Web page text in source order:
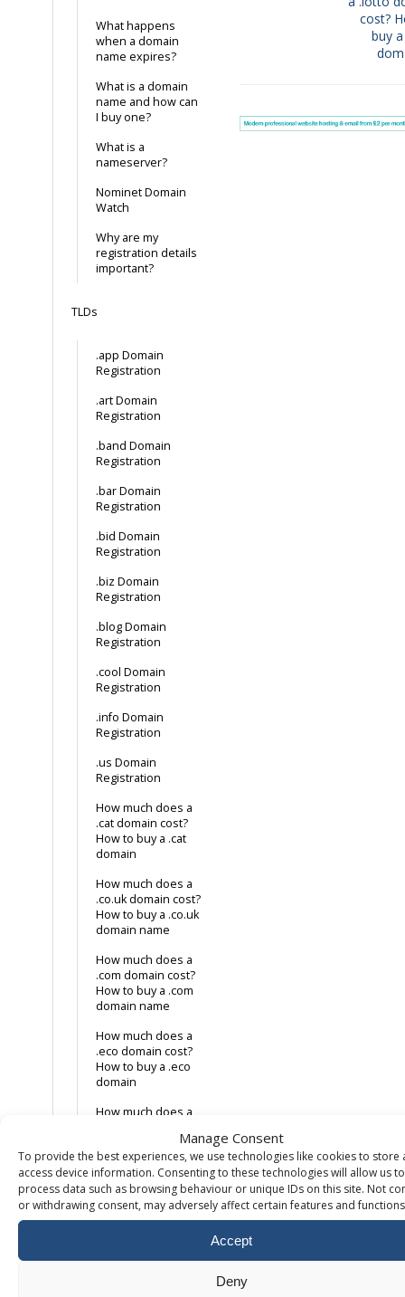
Manage Consent
To provide the best experiences, we use technologies like cookies to store
access device information. Consenting to these technologies will allow us to
process data such as browsing behaviour or unique IDs on this site. Not
or withdrawing consent, may adversely affect certain features and
Accept
Deny
What happens
when a domain
name expires?
What is a domain
name and how can
I buy one?
What is a
nameserver?
Nominet Domain
Watch
Why are my
registration details
important?
TLDs
.app Domain
Registration
.art Domain
Registration
.band Domain
Registration
.bar Domain
Registration
.bid Domain
Registration
.biz Domain
Registration
.blog Domain
Registration
.cool Domain
Registration
.info Domain
Registration
.us Domain
Registration
How much does a
.cat domain cost?
How to buy a .cat
domain
How much does a
.co.uk domain cost?
How to buy a .co.uk
domain name
How much does a
.com domain cost?
How to buy a .com
domain name
How much does a
.eco domain cost?
How to buy a .eco
domain
How much does a
cost? How to buy a
.health domain
How much does a
.jobs domain
cost? How to buy
How much does a
cost?
buy